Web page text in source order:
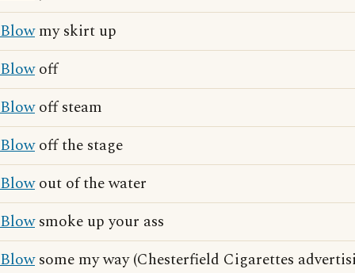
Blowmy skirt up
Blowoff
Blowoff steam
Blowoff the stage
Blowout of the water
Blowsmoke up your ass
Blowsome my way (Chesterfield Cigarettes